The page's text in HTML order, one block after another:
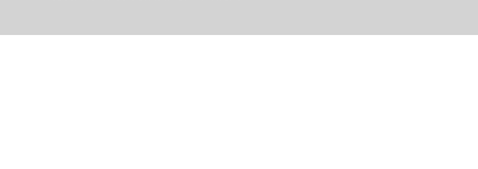
Syncfusion.Windows.Gauge.Olap